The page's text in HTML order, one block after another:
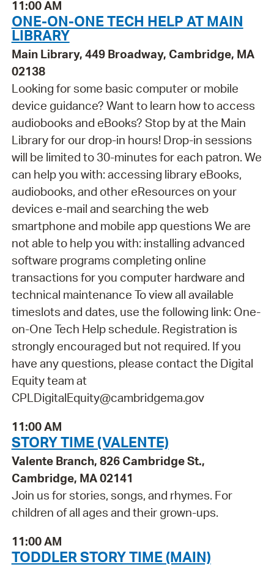
11:00 AM
ONE-ON-ONE TECH HELP AT MAIN
LIBRARY
Main Library, 449 Broadway, Cambridge, MA
02138
Looking for some basic computer or mobile
device guidance? Want to learn how to access
audiobooks and eBooks? Stop by at the Main
Library for our drop-in hours! Drop-in sessions
will be limited to 30-minutes for each patron. We
can help you with: accessing library eBooks,
audiobooks, and other eResources on your
devices e-mail and searching the web
smartphone and mobile app questions We are
not able to help you with: installing advanced
software programs completing online
transactions for you computer hardware and
technical maintenance To view all available
timeslots and dates, use the following link: One-
on-One Tech Help schedule. Registration is
strongly encouraged but not required. If you
have any questions, please contact the Digital
Equity team at
CPLDigitalEquity@cambridgema.gov
11:00 AM
STORY TIME (VALENTE)
Valente Branch, 826 Cambridge St.,
Cambridge, MA 02141
Join us for stories, songs, and rhymes. For
children of all ages and their grown-ups.
11:00 AM
TODDLER STORY TIME (MAIN)